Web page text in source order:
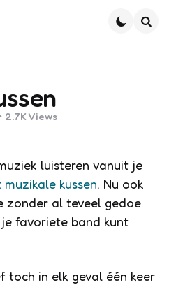
2.7K Views
luisteren vanuit je
muzikale kussen. Nu ook
zonder al teveel gedoe
favoriete band kunt
toch in elk geval één keer